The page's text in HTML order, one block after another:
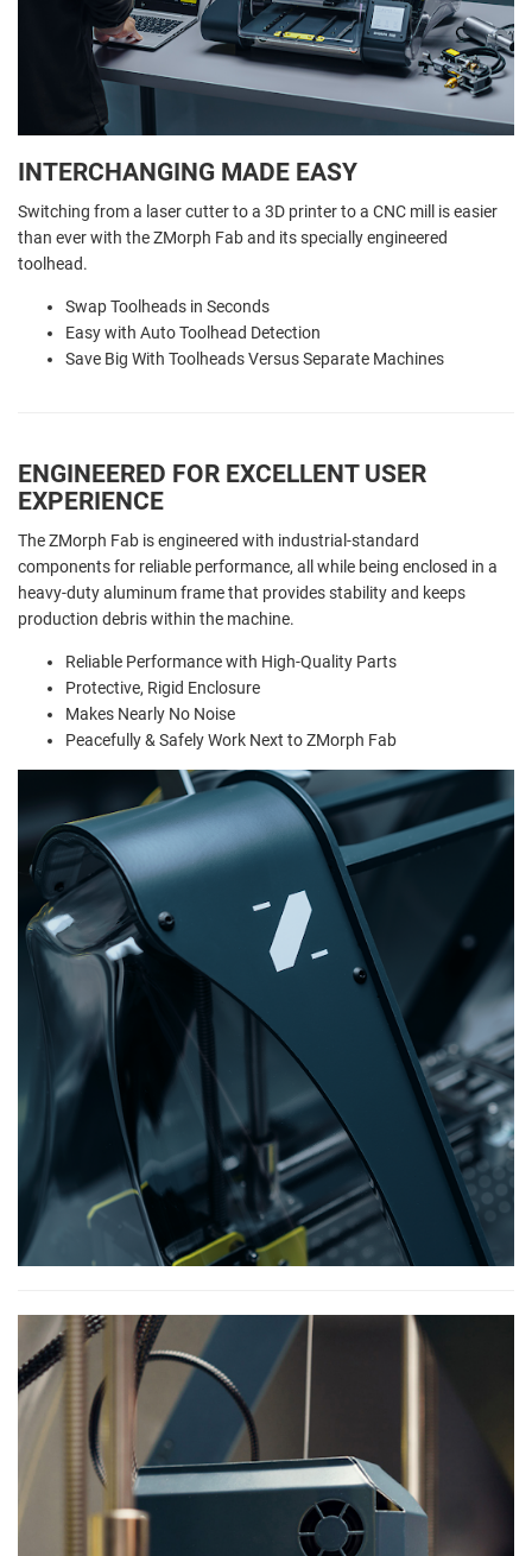
INTERCHANGING MADE EASY
Switching from a laser cutter to a 3D printer to a CNC mill is easier
than ever with the ZMorph Fab and its specially engineered
toolhead.
Swap Toolheads in Seconds
Easy with Auto Toolhead Detection
Save Big With Toolheads Versus Separate Machines
ENGINEERED FOR EXCELLENT USER
EXPERIENCE
The ZMorph Fab is engineered with industrial-standard
components for reliable performance, all while being enclosed in a
heavy-duty aluminum frame that provides stability and keeps
production debris within the machine.
Reliable Performance with High-Quality Parts
Protective, Rigid Enclosure
Makes Nearly No Noise
Peacefully & Safely Work Next to ZMorph Fab